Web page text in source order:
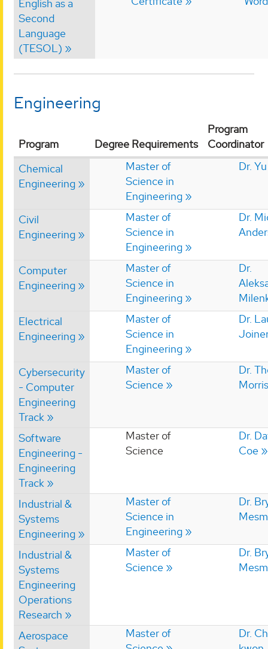
English as a
Second
Language
(TESOL)
Engineering
Program Degree Requirements
Program
Coordinator
Chemical
Engineering
Master of
Science in
Engineering
Dr.
Civil
Engineering
Master of
Science in
Engineering
Dr.
Computer
Engineering
Master of
Science in
Engineering
Dr.
Electrical
Engineering
Master of
Science in
Engineering
Dr.
Cybersecurity
- Computer
Engineering
Track
Master of
Science
Dr.
Morris
Software
Engineering -
Engineering
Track
Master of
Science
Dr.
Coe
Industrial &
Systems
Engineering
Master of
Science in
Engineering
Dr.
Industrial &
Systems
Engineering
Operations
Research
Master of
Science
Dr.
Aerospace
Master of
Dr.